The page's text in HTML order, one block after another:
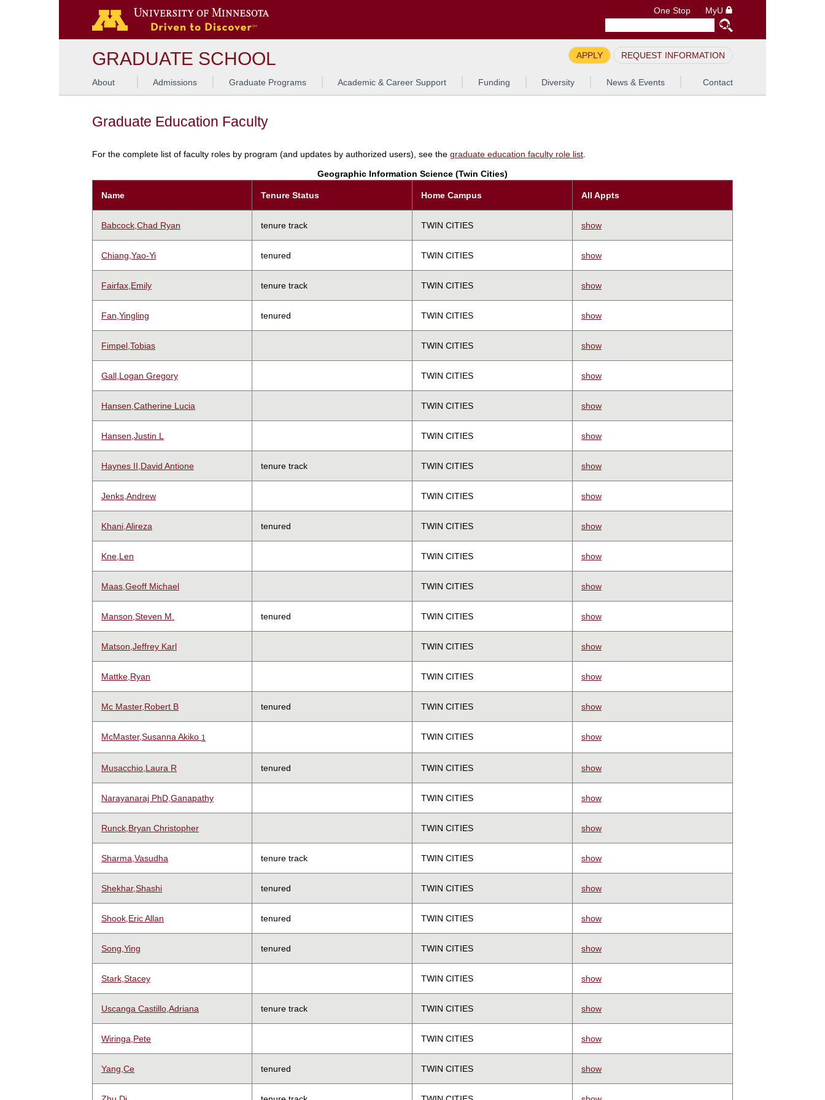
One Stop MyU
GRADUATE SCHOOL APPLY REQUEST INFORMATION
About Admissions Graduate Programs Academic & Career Support Funding Diversity News & Events Contact
Graduate Education Faculty
For the complete list of faculty roles by program (and updates by authorized users), see the graduate education faculty role list.
Geographic Information Science (Twin Cities)
Name Tenure Status Home Campus All Appts
Babcock,Chad Ryan tenure track TWIN CITIES show
Chiang,Yao-Yi tenured TWIN CITIES show
Fairfax,Emily tenure track TWIN CITIES show
Fan,Yingling tenured TWIN CITIES show
Fimpel,Tobias TWIN CITIES show
Gall,Logan Gregory TWIN CITIES show
Hansen,Catherine Lucia TWIN CITIES show
Hansen,Justin L TWIN CITIES show
Haynes II,David Antione tenure track TWIN CITIES show
Jenks,Andrew TWIN CITIES show
Khani,Alireza tenured TWIN CITIES show
Kne,Len TWIN CITIES show
Maas,Geoff Michael TWIN CITIES show
Manson,Steven M. tenured TWIN CITIES show
Matson,Jeffrey Karl TWIN CITIES show
Mattke,Ryan TWIN CITIES show
Mc Master,Robert B tenured TWIN CITIES show
McMaster,Susanna Akiko 1 TWIN CITIES show
Musacchio,Laura R tenured TWIN CITIES show
Narayanaraj PhD,Ganapathy TWIN CITIES show
Runck,Bryan Christopher TWIN CITIES show
Sharma,Vasudha tenure track TWIN CITIES show
Shekhar,Shashi tenured TWIN CITIES show
Shook,Eric Allan tenured TWIN CITIES show
Song,Ying tenured TWIN CITIES show
Stark,Stacey TWIN CITIES show
Uscanga Castillo,Adriana tenure track TWIN CITIES show
Wiringa,Pete TWIN CITIES show
Yang,Ce tenured TWIN CITIES show